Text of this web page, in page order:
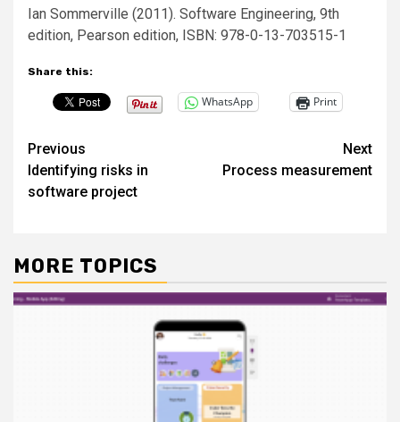
Ian Sommerville (2011). Software Engineering, 9th
edition, Pearson edition, ISBN: 978-0-13-703515-1
Share this:
WhatsApp Print
Post
navigation
Previous
Identifying risks in
software project
Next
Process measurement
MORE TOPICS